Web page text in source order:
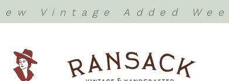
Vintage Added